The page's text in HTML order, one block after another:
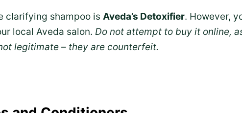
clarifying shampoo is Aveda’s Detoxifier. However,
local Aveda salon. Do not attempt to buy it online,
legitimate – they are counterfeit.